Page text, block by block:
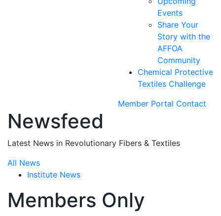
Events
Share Your
Story with the
AFFOA
Community
Chemical Protective
Textiles Challenge
Member Portal Contact
Newsfeed
Latest News in Revolutionary Fibers & Textiles
All News
Institute News
Members Only